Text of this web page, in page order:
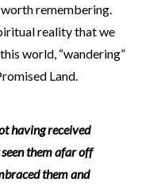
remembering.
reality that we
world, “wandering”
Land.
having received
them afar off
them and